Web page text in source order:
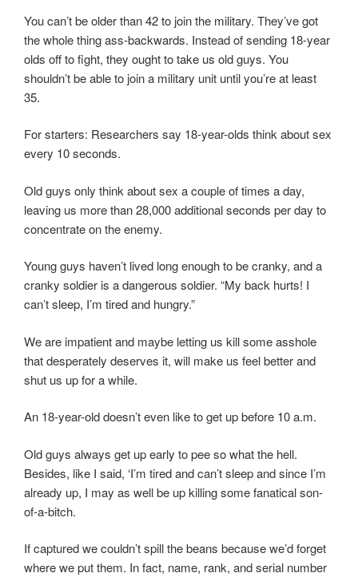
You can’t be older than 42 to join the military. They’ve got
the whole thing ass-backwards. Instead of sending 18-year
olds off to fight, they ought to take us old guys. You
shouldn’t be able to join a military unit until you’re at least
35.
For starters: Researchers say 18-year-olds think about sex
every 10 seconds.
Old guys only think about sex a couple of times a day,
leaving us more than 28,000 additional seconds per day to
concentrate on the enemy.
Young guys haven’t lived long enough to be cranky, and a
cranky soldier is a dangerous soldier. “My back hurts! I
can’t sleep, I’m tired and hungry.”
We are impatient and maybe letting us kill some asshole
that desperately deserves it, will make us feel better and
shut us up for a while.
An 18-year-old doesn’t even like to get up before 10 a.m.
Old guys always get up early to pee so what the hell.
Besides, like I said, ‘I’m tired and can’t sleep and since I’m
already up, I may as well be up killing some fanatical son-
of-a-bitch.
If captured we couldn’t spill the beans because we’d forget
where we put them. In fact, name, rank, and serial number